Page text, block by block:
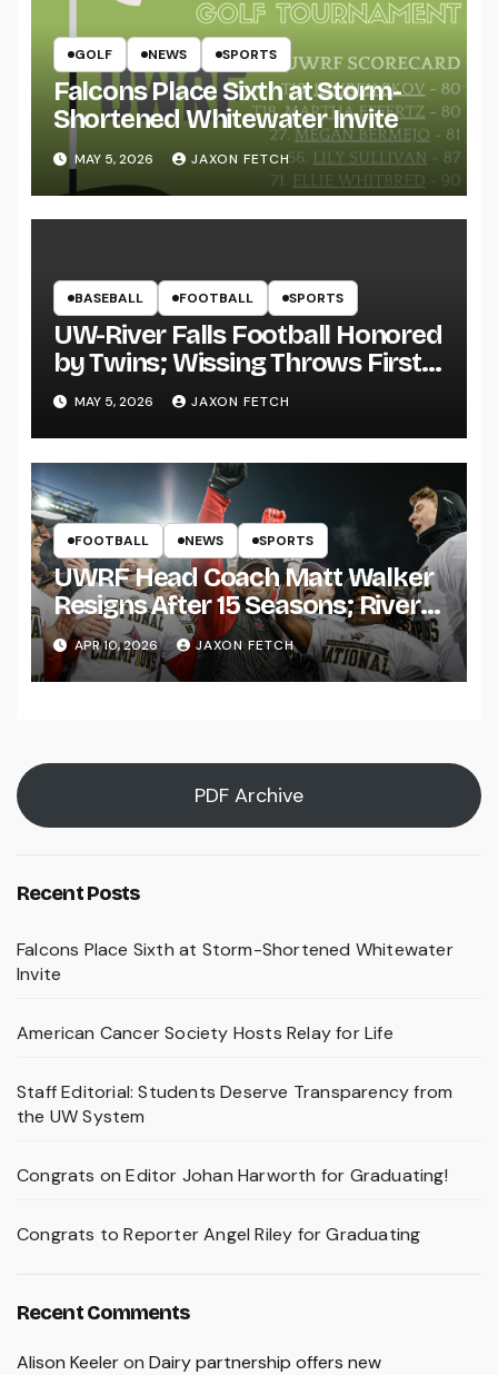
GOLF NEWS SPORTS
Falcons Place Sixth at Storm-
Shortened Whitewater Invite
MAY 5, 2026 JAXON FETCH
BASEBALL FOOTBALL SPORTS
UW-River Falls Football Honored
by Twins; Wissing Throws First
Pitch
MAY 5, 2026 JAXON FETCH
FOOTBALL NEWS SPORTS
UWRF Head Coach Matt Walker
Resigns After 15 Seasons; River
Falls Bids Farewell
APR 10, 2026 JAXON FETCH
PDF Archive
Recent Posts
Falcons Place Sixth at Storm-Shortened Whitewater
Invite
American Cancer Society Hosts Relay for Life
Staff Editorial: Students Deserve Transparency from
the UW System
Congrats on Editor Johan Harworth for Graduating!
Congrats to Reporter Angel Riley for Graduating
Recent Comments
Alison Keeleron Dairy partnership offers new